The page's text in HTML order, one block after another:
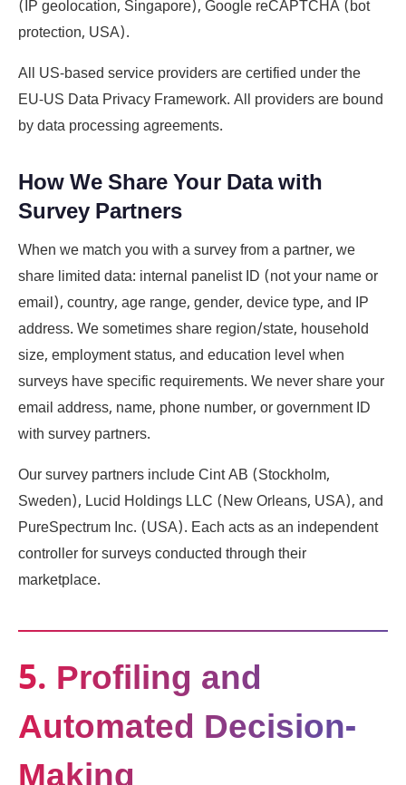
(IP geolocation, Singapore), Google reCAPTCHA (bot
protection, USA).
All US-based service providers are certified under the
EU-US Data Privacy Framework. All providers are bound
by data processing agreements.
How We Share Your Data with
Survey Partners
When we match you with a survey from a partner, we
share limited data: internal panelist ID (not your name or
email), country, age range, gender, device type, and IP
address. We sometimes share region/state, household
size, employment status, and education level when
surveys have specific requirements. We never share your
email address, name, phone number, or government ID
with survey partners.
Our survey partners include Cint AB (Stockholm,
Sweden), Lucid Holdings LLC (New Orleans, USA), and
PureSpectrum Inc. (USA). Each acts as an independent
controller for surveys conducted through their
marketplace.
5. Profiling and
Automated Decision-